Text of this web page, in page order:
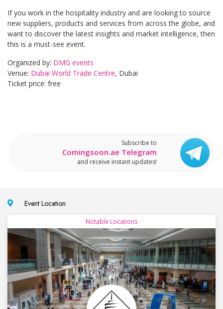
If you work in the hospitality industry and are looking to source
new suppliers, products and services from across the globe, and
want to discover the latest insights and market intelligence, then
this is a must-see event.
Organized by: DMG events
Venue: Dubai World Trade Centre, Dubai
Ticket price: free
Subscribe to
Comingsoon.ae Telegram
and receive instant updates!
Event Location
Notable Locations